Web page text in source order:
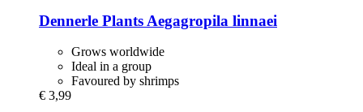
Dennerle Plants Aegagropila linnaei
Grows worldwide
Ideal in a group
Favoured by shrimps
€ 3,99